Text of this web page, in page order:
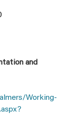
and
Working-